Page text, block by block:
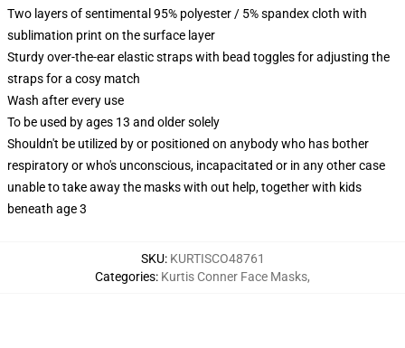
Two layers of sentimental 95% polyester / 5% spandex cloth with
sublimation print on the surface layer
Sturdy over-the-ear elastic straps with bead toggles for adjusting the
straps for a cosy match
Wash after every use
To be used by ages 13 and older solely
Shouldn't be utilized by or positioned on anybody who has bother
respiratory or who's unconscious, incapacitated or in any other case
unable to take away the masks with out help, together with kids
beneath age 3
SKU: KURTISCO48761
Categories: Kurtis Conner Face Masks,